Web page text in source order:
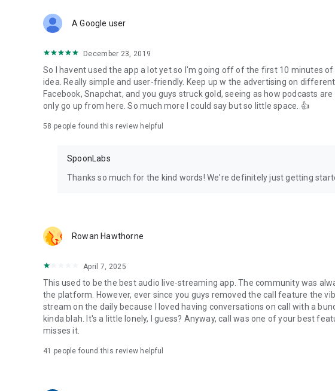
Forget Wizz, Yubo, and Bigo Live - it’s time to hop on Spoon!
A Google user
December 23, 2019
So I havent used the app a lot yet so I'm going off of the first 10 minutes
idea. Really simple and user-friendly. Keep up w the advertising on
Facebook, Snapchat, and you guys struck gold, seeing as how podcasts
only go up from here. So much more I could say but so little space. 👍
58 people found this review helpful
SpoonLabs
Thanks so much for the kind words! We're definitely just getting
Rowan Hawthorne
April 7, 2025
This used to be the best audio live-streaming app. The community was
the platform. However, ever since you guys removed the call feature the
stream on the daily because I loved having conversations on call with a
kinda blah. It's a little lonely, I guess? Anyway, call was one of your best
misses it.
41 people found this review helpful